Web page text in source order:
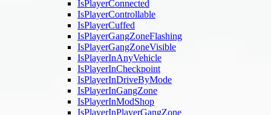
IsPlayerConnected
IsPlayerControllable
IsPlayerCuffed
IsPlayerGangZoneFlashing
IsPlayerGangZoneVisible
IsPlayerInAnyVehicle
IsPlayerInCheckpoint
IsPlayerInDriveByMode
IsPlayerInGangZone
IsPlayerInModShop
IsPlayerInPlayerGangZone